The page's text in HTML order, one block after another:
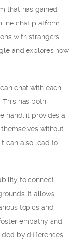
that has gained
chat platform
with strangers.
and explores how
chat with each
This has both
hand, it provides a
without
can also lead to
to connect
It allows
topics and
empathy and
by differences.